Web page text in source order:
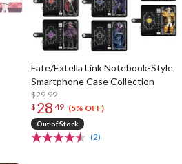
Fate/Extella Link Notebook-Style
Smartphone Case Collection
$29.99
$ 28 49 (5% OFF)
Out of Stock
(2)